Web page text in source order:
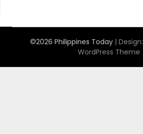
©2026 Philippines Today | Design:
WordPress Theme